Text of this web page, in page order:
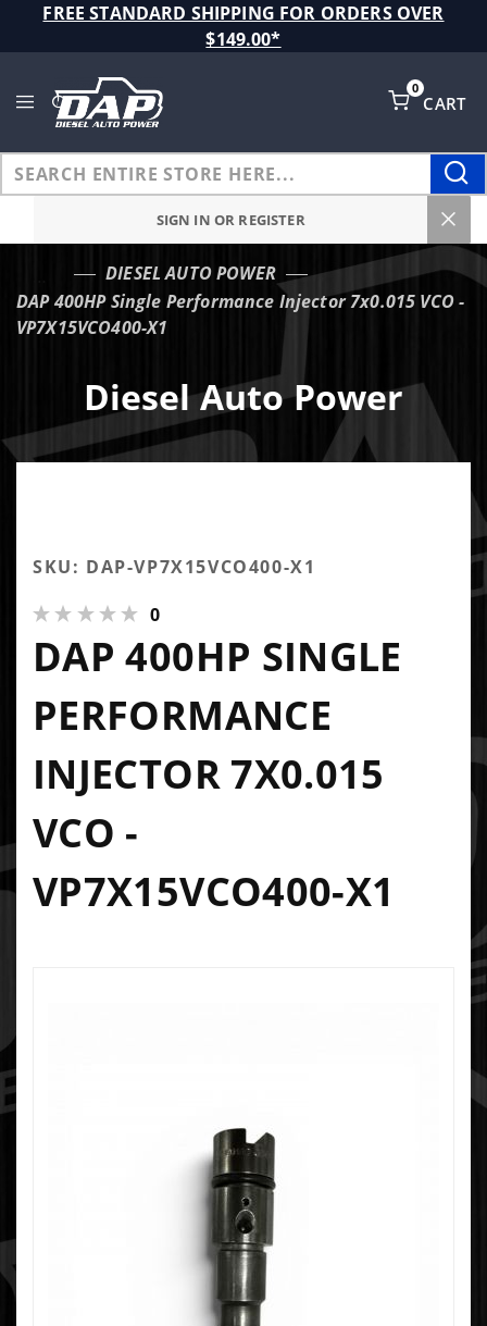
FREE STANDARD SHIPPING FOR ORDERS OVER
$149.00*
CART
0
SIGN IN OR REGISTER
DIESEL AUTO POWER
DAP 400HP Single Performance Injector 7x0.015 VCO -
VP7X15VCO400-X1
Diesel Auto Power
SKU: DAP-VP7X15VCO400-X1
0
DAP 400HP SINGLE
PERFORMANCE
INJECTOR 7X0.015
VCO -
VP7X15VCO400-X1